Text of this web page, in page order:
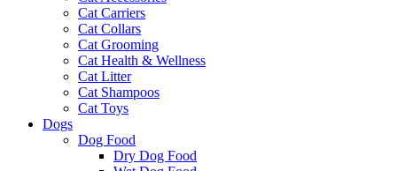
Cat Carriers
Cat Collars
Cat Grooming
Cat Health & Wellness
Cat Litter
Cat Shampoos
Cat Toys
Dogs
Dog Food
Dry Dog Food